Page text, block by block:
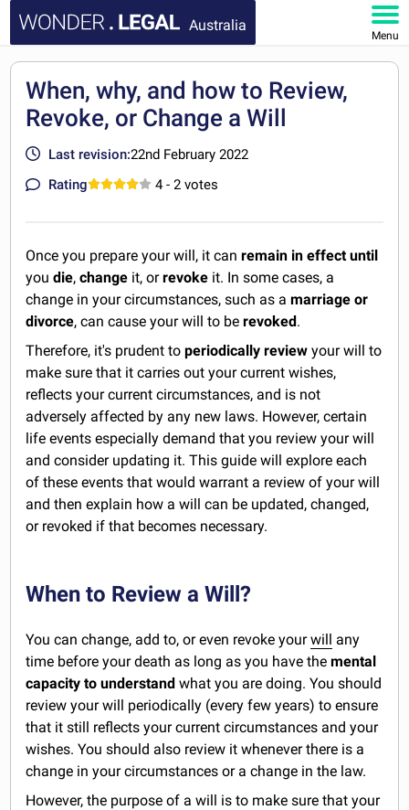
Australia
Menu
DOCUMENTS
FAQ
When, why, and how to Review,
Revoke, or Change a Will
Last revision:22nd February 2022
Rating
4 - 2 votes
Once you prepare your will, it canremain in effect until
youdie,change it, orrevoke it. In some cases, a
change in your circumstances, such as amarriage or
divorce, can cause your will to berevoked.
Therefore, it's prudent toperiodically review your will to
make sure that it carries out your current wishes,
reflects your current circumstances, and is not
adversely affected by any new laws. However, certain
life events especially demand that you review your will
and consider updating it. This guide will explore each
of these events that would warrant a review of your will
and then explain how a will can be updated, changed,
or revoked if that becomes necessary.
When to Review a Will?
You can change, add to, or even revoke yourwill any
time before your death as long as you have themental
capacity to understand what you are doing. You should
review your will periodically (every few years) to ensure
that it still reflects your current circumstances and your
wishes. You should also review it whenever there is a
change in your circumstances or a change in the law.
However, the purpose of a will is to make sure that your